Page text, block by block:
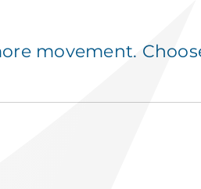
movement.